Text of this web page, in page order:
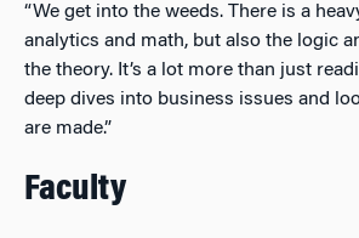
“We get into the weeds. There is a
analytics and math, but also the logic
the theory. It’s a lot more than just
deep dives into business issues and
are made.”
Faculty